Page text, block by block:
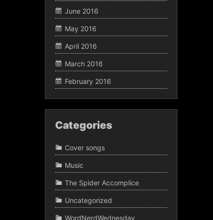
June 2016
May 2016
April 2016
March 2016
February 2016
Categories
Cover songs
Music
The Spider Accomplice
Uncategorized
WordNerdWednesday